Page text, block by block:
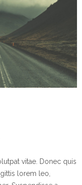
vitae. Donec quis
lorem leo,